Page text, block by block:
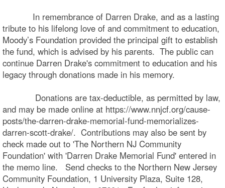
In remembrance of Darren Drake, and as a lasting
tribute to his lifelong love of and commitment to education,
Moody’s Foundation provided the principal gift to establish
the fund, which is advised by his parents. The public can
continue Darren Drake's commitment to education and his
legacy through donations made in his memory.
Donations are tax-deductible, as permitted by law,
and may be made online at https://www.nnjcf.org/cause-
posts/the-darren-drake-memorial-fund-memorializes-
darren-scott-drake/. Contributions may also be sent by
check made out to 'The Northern NJ Community
Foundation' with 'Darren Drake Memorial Fund' entered in
the memo line. Send checks to the Northern New Jersey
Community Foundation, 1 University Plaza, Suite 128,